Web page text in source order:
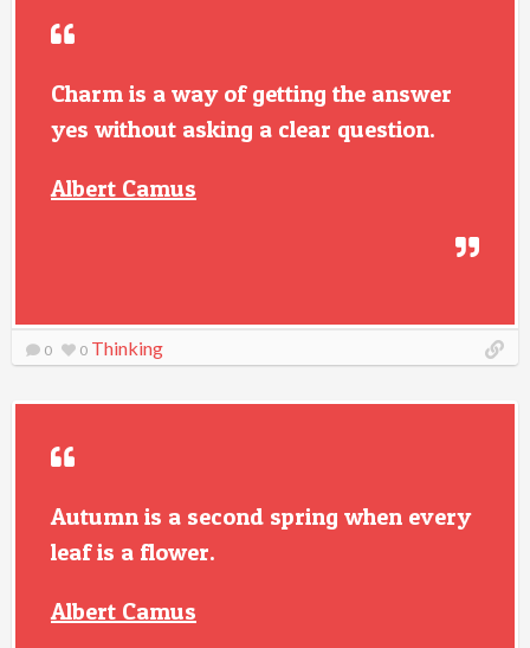
Charm is a way of getting the answer
yes without asking a clear question.
Albert Camus
0 0 Thinking
Autumn is a second spring when every
leaf is a flower.
Albert Camus